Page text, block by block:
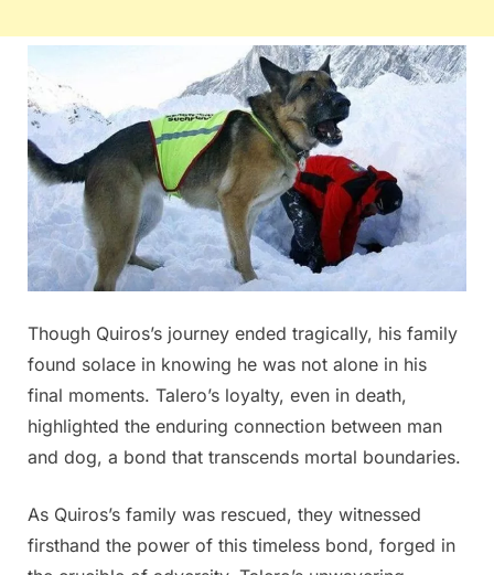
Though Quiros’s journey ended tragically, his family
found solace in knowing he was not alone in his
final moments. Talero’s loyalty, even in death,
highlighted the enduring connection between man
and dog, a bond that transcends mortal boundaries.
As Quiros’s family was rescued, they witnessed
firsthand the power of this timeless bond, forged in